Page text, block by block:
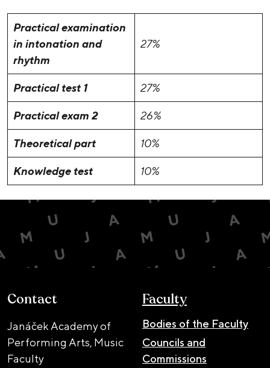
Practical examination
in intonation and
rhythm
27%
Practical test 1 27%
Practical exam 2 26%
Theoretical part 10%
Knowledge test 10%
Contact
Janáček Academy of
Performing Arts, Music
Faculty
Faculty
Bodies of the Faculty
Councils and
Commissions